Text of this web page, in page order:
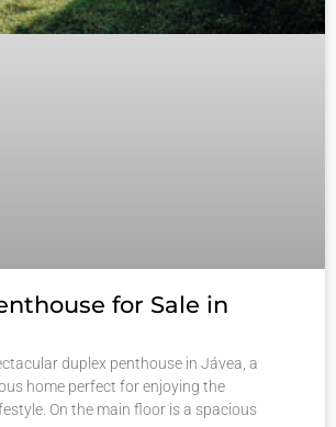
for Sale in
duplex penthouse in Jávea, a
home perfect for enjoying the
On the main floor is a spacious